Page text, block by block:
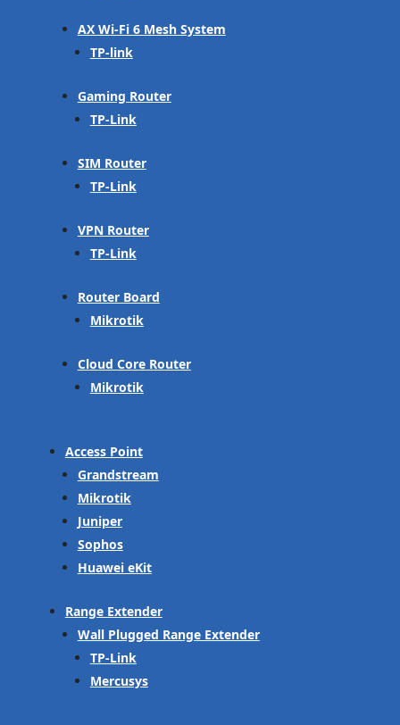
AX Wi-Fi 6 Mesh System
TP-link
Gaming Router
TP-Link
SIM Router
TP-Link
VPN Router
TP-Link
Router Board
Mikrotik
Cloud Core Router
Mikrotik
Access Point
Grandstream
Mikrotik
Juniper
Sophos
Huawei eKit
Range Extender
Wall Plugged Range Extender
TP-Link
Mercusys